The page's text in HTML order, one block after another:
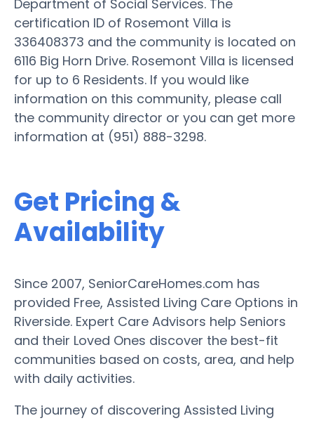
Department of Social Services. The
certification ID of Rosemont Villa is
336408373 and the community is located on
6116 Big Horn Drive. Rosemont Villa is licensed
for up to 6 Residents. If you would like
information on this community, please call
the community director or you can get more
information at (951) 888-3298.
Get Pricing &
Availability
Since 2007, SeniorCareHomes.com has
provided Free, Assisted Living Care Options in
Riverside. Expert Care Advisors help Seniors
and their Loved Ones discover the best-fit
communities based on costs, area, and help
with daily activities.
The journey of discovering Assisted Living